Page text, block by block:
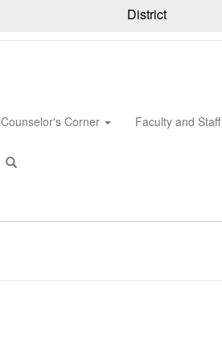
District
Counselor's Corner Faculty and Staff